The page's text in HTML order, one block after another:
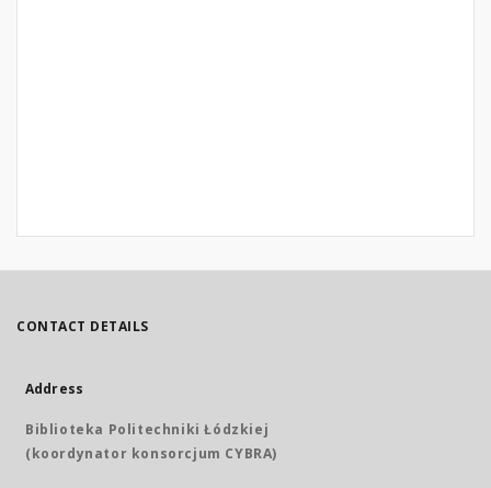
CONTACT DETAILS
Address
Biblioteka Politechniki Łódzkiej
(koordynator konsorcjum CYBRA)